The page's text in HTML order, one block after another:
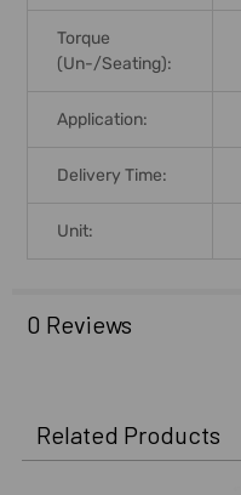
Torque
(Un-/Seating):
Application:
Delivery Time:
Unit:
0 Reviews
Related Products